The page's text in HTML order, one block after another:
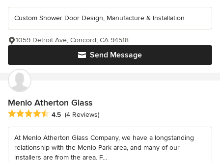
Custom Shower Door Design, Manufacture & Installation
Send Message
1059 Detroit Ave, Concord, CA 94518
Menlo Atherton Glass
Average rating: 4.5 out of 5 stars
4.5 (4 Reviews)
At Menlo Atherton Glass Company, we have a longstanding
relationship with the Menlo Park area, and many of our
installers are from the area. F...